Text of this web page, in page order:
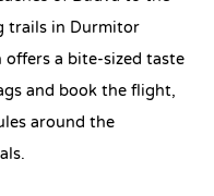
trails in Durmitor
a bite-sized taste
and book the flight,
around the